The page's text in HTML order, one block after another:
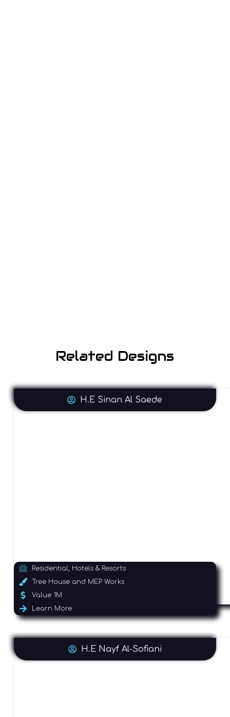
Related Designs
H.E Sinan Al Saede
Residential, Hotels & Resorts
Tree House and MEP Works
Value 1M
Learn More
H.E Nayf Al-Sofiani